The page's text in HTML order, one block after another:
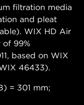
filtration media
and pleat
WIX HD Air
of 99%
based on WIX
46433).
= 301 mm;